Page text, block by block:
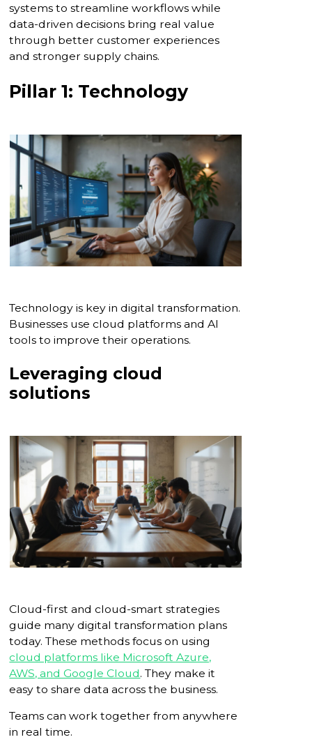
systems to streamline workflows while
data-driven decisions bring real value
through better customer experiences
and stronger supply chains.
Pillar 1: Technology
Technology is key in digital transformation.
Businesses use cloud platforms and AI
tools to improve their operations.
Leveraging cloud
solutions
Cloud-first and cloud-smart strategies
guide many digital transformation plans
today. These methods focus on using
cloud platforms like Microsoft Azure,
AWS, and Google Cloud. They make it
easy to share data across the business.
Teams can work together from anywhere
in real time.